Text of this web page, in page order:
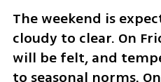
The weekend is
cloudy to clear. On
will be felt, and
to seasonal norms.